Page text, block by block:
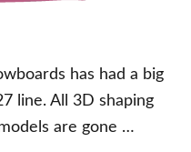
has had a big
line. All 3D shaping
are gone …